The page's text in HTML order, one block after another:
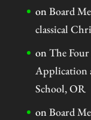
onBoard
classical
onThe
Application
School, OR
onBoard